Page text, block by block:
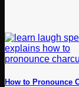
How to Pronounce